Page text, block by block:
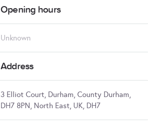
Opening hours
Unknown
Address
3 Elliot Court, Durham, County Durham,
DH7 8PN, North East, UK, DH7